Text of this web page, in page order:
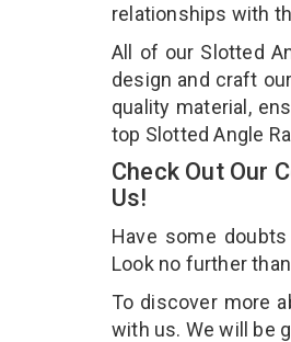
relationships with
All of our Slotted
design and craft
quality material,
top Slotted Angle
Check Out Our
Us!
Have some
Look no further
To discover more
with us. We will be